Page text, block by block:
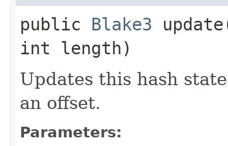
public Blake3
int length)
Updates this hash
an offset.
Parameters: